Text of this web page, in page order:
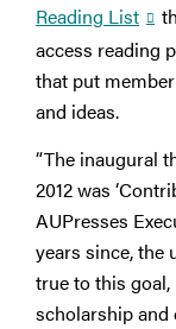
Reading List
access reading
that put
and ideas.
“The inaugural
2012 was
AUPresses
years since, the
true to this
scholarship and